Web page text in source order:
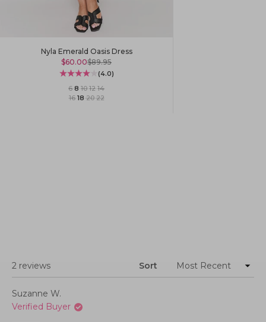
Nyla Emerald Oasis Dress
Sale price
$60.00Regular price
$89.95
(4.0)
6·8·10·12·14
16·18·20·22
2 reviews Sort
Suzanne W.
Verified Buyer
Loading...